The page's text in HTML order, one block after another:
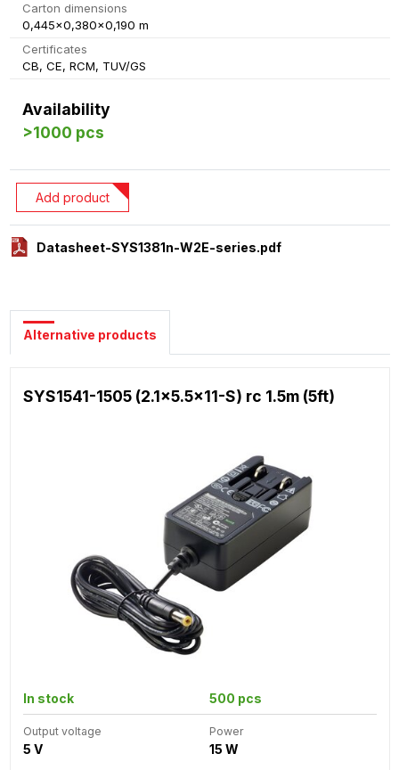
Carton dimensions
0,445x0,380x0,190 m
Certificates
CB, CE, RCM, TUV/GS
Availability
>1000 pcs
Datasheet-SYS1381n-W2E-series.pdf
Add product
Alternative products
SYS1541-1505 (2.1x5.5x11-S) rc 1.5m (5ft)
In stock 500 pcs
Output voltage
5 V
Power
15 W